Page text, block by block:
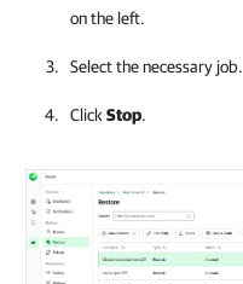
on the left.
Select the necessary job.
Click Stop.